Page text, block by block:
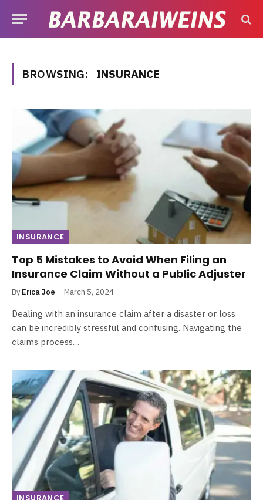
BROWSING: INSURANCE
INSURANCE
Top 5 Mistakes to Avoid When Filing an
Insurance Claim Without a Public Adjuster
By Erica Joe March 5, 2024
Dealing with an insurance claim after a disaster or loss
can be incredibly stressful and confusing. Navigating the
claims process…